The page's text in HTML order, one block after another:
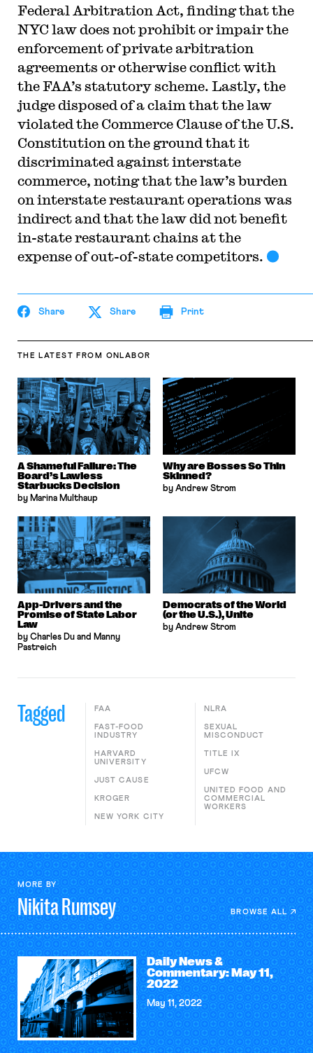
Federal Arbitration Act, finding that the
NYC law does not prohibit or impair the
enforcement of private arbitration
agreements or otherwise conflict with
the FAA’s statutory scheme. Lastly, the
judge disposed of a claim that the law
violated the Commerce Clause of the U.S.
Constitution on the ground that it
discriminated against interstate
commerce, noting that the law’s burden
on interstate restaurant operations was
indirect and that the law did not benefit
in-state restaurant chains at the
expense of out-of-state competitors.
Share Share Print
THE LATEST FROM ONLABOR
A Shameful Failure: The
Board’s Lawless
Starbucks Decision
by Marina Multhaup
Why are Bosses So Thin
Skinned?
by Andrew Strom
App-Drivers and the
Promise of State Labor
Law
by Charles Du and Manny
Pastreich
Democrats of the World
(or the U.S.), Unite
by Andrew Strom
Tagged FAA
FAST-FOOD
INDUSTRY
HARVARD
UNIVERSITY
JUST CAUSE
KROGER
NEW YORK CITY
NLRA
SEXUAL
MISCONDUCT
TITLE IX
UFCW
UNITED FOOD AND
COMMERCIAL
WORKERS
MORE BY
NikitaRumsey BROWSE ALL
Daily News &
Commentary: May 11,
2022
May 11, 2022